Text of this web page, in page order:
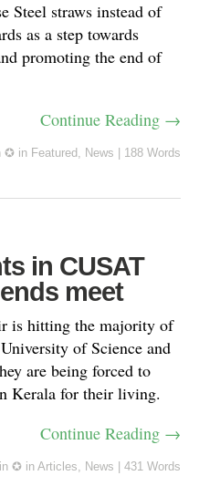
Steel straws instead of
as a step towards
promoting the end of
Continue Reading →
✪ in Featured , News 188 Words
in CUSAT
meet
is hitting the majority of
of Science and
are being forced to
Kerala for their living.
Continue Reading →
✪ in Articles, News 431 Words